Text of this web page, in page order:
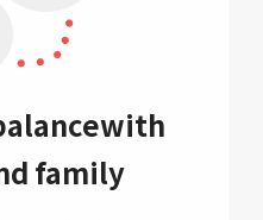
with
family